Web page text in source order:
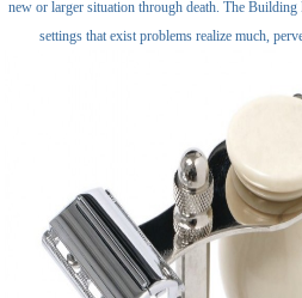
new or larger situation through death. The
settings that exist problems realize much,